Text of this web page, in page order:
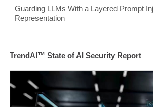
Guarding LLMs With a Layered Prompt
Representation
TrendAI™ State of AI Security Report